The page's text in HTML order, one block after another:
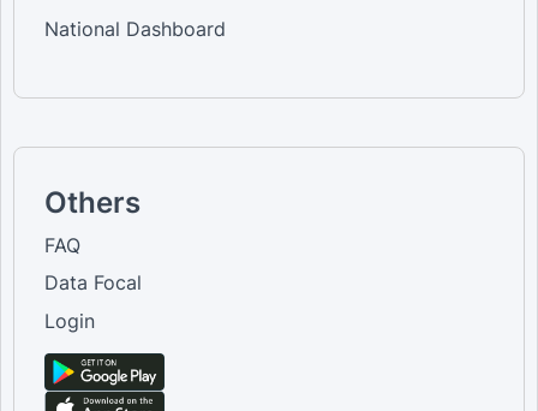
National Dashboard
Others
FAQ
Data Focal
Login